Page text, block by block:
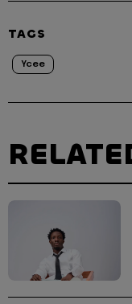
TAGS
Ycee